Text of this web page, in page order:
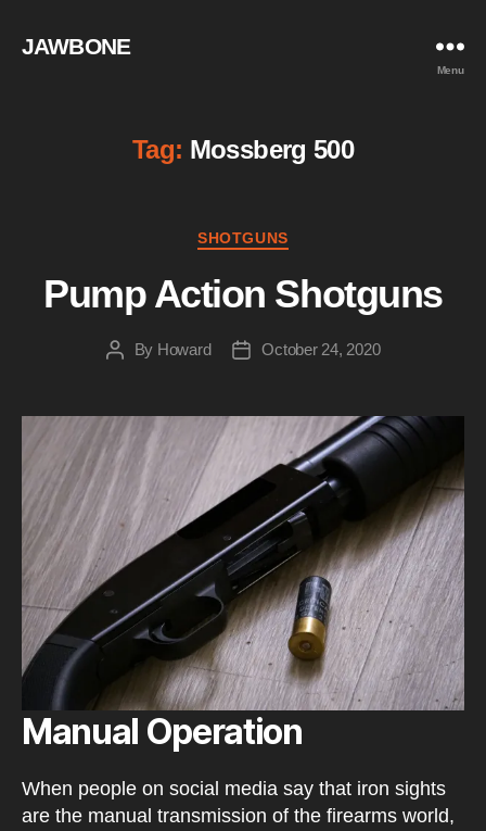
JAWBONE
Menu
Tag: Mossberg 500
Categories
SHOTGUNS
Pump Action Shotguns
PostBy Howard
PostOctober 24, 2020
Manual Operation
When people on social media say that iron sights
are the manual transmission of the firearms world,